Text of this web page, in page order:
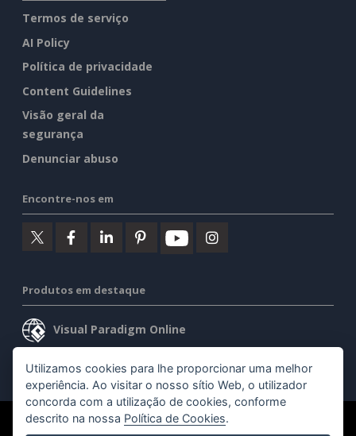
Termos de serviço
AI Policy
Política de privacidade
Content Guidelines
Visão geral da
segurança
Denunciar abuso
Encontre-nos em
Produtos em destaque
Visual Paradigm Online
Visual Paradigm Desktop
©2026 by Visual Paradigm. Todos os direitos reservados.
Utilizamos cookies para lhe proporcionar uma melhor
experiência. Ao visitar o nosso sítio Web, o utilizador
concorda com a utilização de cookies, conforme
descrito na nossa Política de Cookies.